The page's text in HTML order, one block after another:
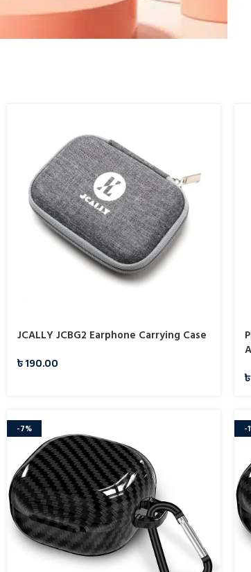
JCALLY JCBG2 Earphone Carrying Case
৳190.00
৳
-7% -